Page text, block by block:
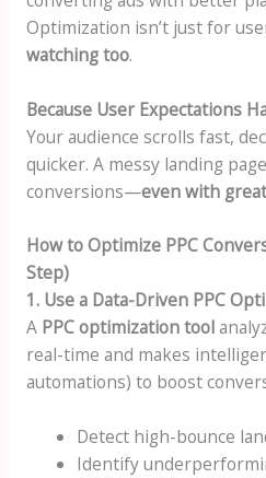
Optimization isn’t just for
watching too.
Because User Expectations
Your audience scrolls fast,
quicker. A messy landing
conversions—even with
How to Optimize PPC
Step)
1. Use a Data-Driven PPC
A PPC optimization tool
real-time and makes
automations) to boost
Detect high-bounce
Identify